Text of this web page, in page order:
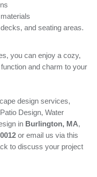
and seating areas.
you can enjoy a cozy,
and charm to your
design services,
Design, Water
in Burlington, MA,
or email us via this
to discuss your project